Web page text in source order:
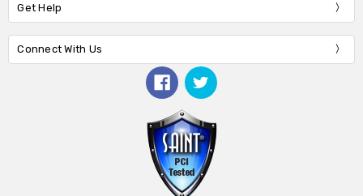
Get Help
Connect With Us